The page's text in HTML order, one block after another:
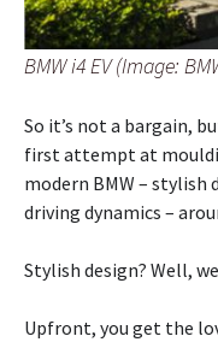
BMW i4 EV (Image:
So it’s not a bargain,
first attempt at
modern BMW – stylish
driving dynamics –
Stylish design? Well,
Upfront, you get the